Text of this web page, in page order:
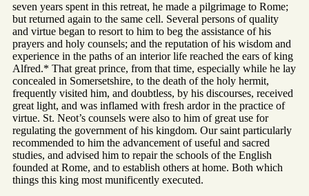
seven years spent in this retreat, he made a pilgrimage to Rome;
but returned again to the same cell. Several persons of quality
and virtue began to resort to him to beg the assistance of his
prayers and holy counsels; and the reputation of his wisdom and
experience in the paths of an interior life reached the ears of king
Alfred.* That great prince, from that time, especially while he lay
concealed in Somersetshire, to the death of the holy hermit,
frequently visited him, and doubtless, by his discourses, received
great light, and was inflamed with fresh ardor in the practice of
virtue. St. Neot’s counsels were also to him of great use for
regulating the government of his kingdom. Our saint particularly
recommended to him the advancement of useful and sacred
studies, and advised him to repair the schools of the English
founded at Rome, and to establish others at home. Both which
things this king most munificently executed.